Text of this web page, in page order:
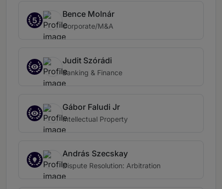
5
Bence Molnár
Corporate/M&A
Judit Szórádi
Banking & Finance
Gábor Faludi Jr
Intellectual Property
András Szecskay
Dispute Resolution: Arbitration